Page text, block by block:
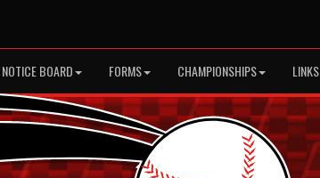
NOTICE BOARD FORMS CHAMPIONSHIPS LINKS